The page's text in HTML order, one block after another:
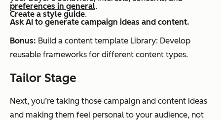
preferences in general.
Create a style guide.
Ask AI to generate campaign ideas and content.
Bonus: Build a content template Library: Develop
reusable frameworks for different content types.
Tailor Stage
Next, you’re taking those campaign and content ideas
and making them feel personal to your audience, not